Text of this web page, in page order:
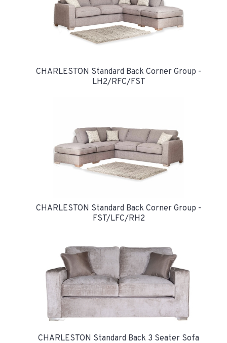
CHARLESTON Standard Back Corner Group -
LH2/RFC/FST
CHARLESTON Standard Back Corner Group -
FST/LFC/RH2
CHARLESTON Standard Back 3 Seater Sofa